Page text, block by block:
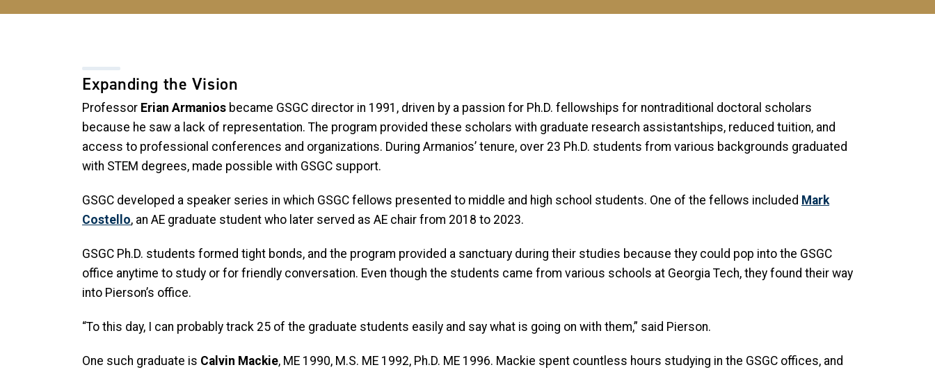
Expanding the Vision
Professor Erian Armanios became GSGC director in 1991, driven by a passion for Ph.D. fellowships for nontraditional doctoral scholars
because he saw a lack of representation. The program provided these scholars with graduate research assistantships, reduced tuition, and
access to professional conferences and organizations. During Armanios’ tenure, over 23 Ph.D. students from various backgrounds graduated
with STEM degrees, made possible with GSGC support.
GSGC developed a speaker series in which GSGC fellows presented to middle and high school students. One of the fellows included Mark
Costello, an AE graduate student who later served as AE chair from 2018 to 2023.
GSGC Ph.D. students formed tight bonds, and the program provided a sanctuary during their studies because they could pop into the GSGC
office anytime to study or for friendly conversation. Even though the students came from various schools at Georgia Tech, they found their way
into Pierson’s office.
“To this day, I can probably track 25 of the graduate students easily and say what is going on with them,” said Pierson.
One such graduate is Calvin Mackie, ME 1990, M.S. ME 1992, Ph.D. ME 1996. Mackie spent countless hours studying in the GSGC offices, and